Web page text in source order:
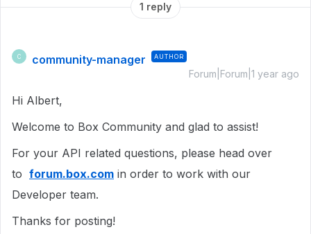
1 reply
C community-manager AUTHOR
Forum|Forum|1 year ago
Hi Albert,
Welcome to Box Community and glad to assist!
For your API related questions, please head over
to forum.box.com in order to work with our
Developer team.
Thanks for posting!